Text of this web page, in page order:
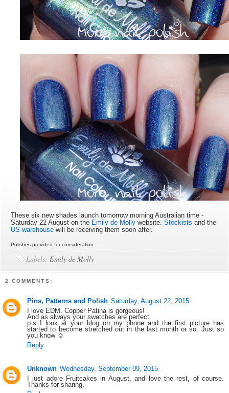
These six new shades launch tomorrow morning Australian time -
Saturday 22 August on the Emily de Molly website.Stockistsand the
US warehouse will be receiving them soon after.
Polishes provided for consideration.
Labels:Emily de Molly
2 COMMENTS:
Pins, Patterns and Polish Saturday, August 22, 2015
I love EDM. Copper Patina is gorgeous!
And as always your swatches are perfect.
p.s I look at your blog on my phone and the first picture has
started to become stretched out in the last month or so. Just so
you know ☺
Reply
Unknown Wednesday, September 09, 2015
I just adore Fruitcakes in August, and love the rest, of course.
Thanks for sharing.